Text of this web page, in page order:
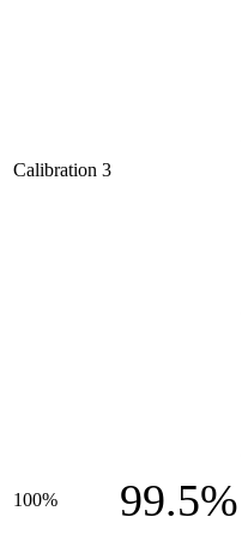
Calibration 3
100% 99.5%